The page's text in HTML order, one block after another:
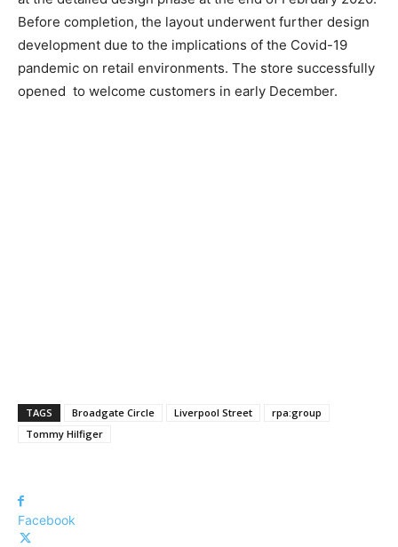
Before completion, the layout underwent further design
development due to the implications of the Covid-19
pandemic on retail environments. The store successfully
opened to welcome customers in early December.
TAGS Broadgate Circle Liverpool Street
rpa:group
Tommy Hilfiger
Facebook